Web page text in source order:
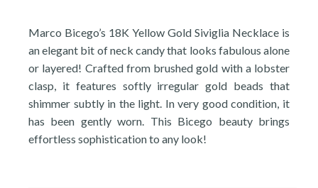
Marco Bicego’s 18K Yellow Gold Siviglia Necklace is
an elegant bit of neck candy that looks fabulous alone
or layered! Crafted from brushed gold with a lobster
clasp, it features softly irregular gold beads that
shimmer subtly in the light. In very good condition, it
has been gently worn. This Bicego beauty brings
effortless sophistication to any look!